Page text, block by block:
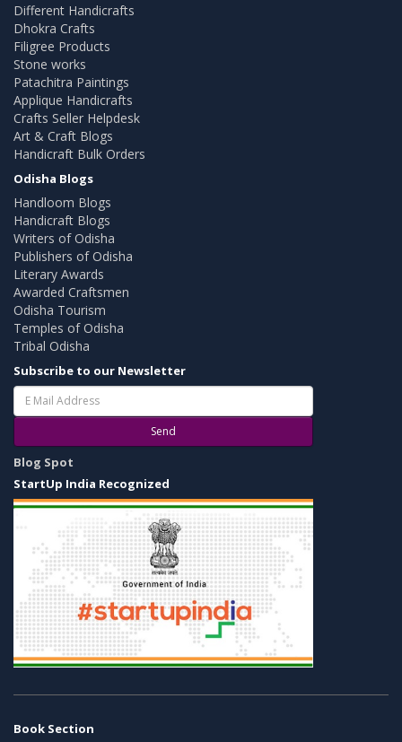
Different Handicrafts
Dhokra Crafts
Filigree Products
Stone works
Patachitra Paintings
Applique Handicrafts
Crafts Seller Helpdesk
Art & Craft Blogs
Handicraft Bulk Orders
Odisha Blogs
Handloom Blogs
Handicraft Blogs
Writers of Odisha
Publishers of Odisha
Literary Awards
Awarded Craftsmen
Odisha Tourism
Temples of Odisha
Tribal Odisha
Subscribe to our Newsletter
Send
Blog Spot
StartUp India Recognized
Book Section